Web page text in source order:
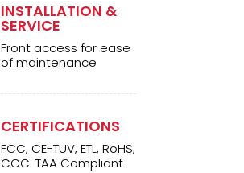
INSTALLATION &
SERVICE
Front access for ease
of maintenance
CERTIFICATIONS
FCC, CE-TUV, ETL, RoHS,
CCC. TAA Compliant